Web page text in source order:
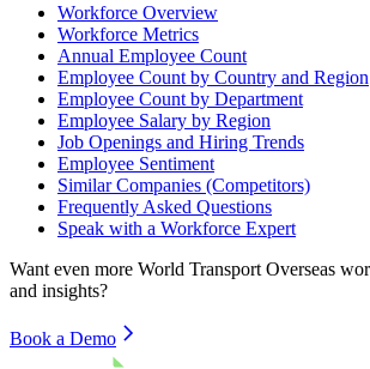
Workforce Overview
Workforce Metrics
Annual Employee Count
Employee Count by Country and Region
Employee Count by Department
Employee Salary by Region
Job Openings and Hiring Trends
Employee Sentiment
Similar Companies (Competitors)
Frequently Asked Questions
Speak with a Workforce Expert
Want even more World Transport Overseas
and insights?
Book a Demo